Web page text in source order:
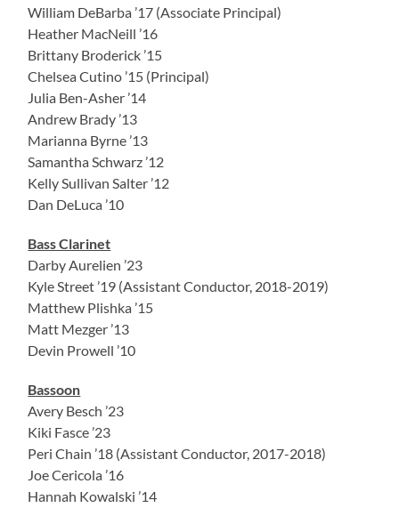
William DeBarba ’17 (Associate Principal)
Heather MacNeill ’16
Brittany Broderick ’15
Chelsea Cutino ’15 (Principal)
Julia Ben-Asher ’14
Andrew Brady ’13
Marianna Byrne ’13
Samantha Schwarz ’12
Kelly Sullivan Salter ’12
Dan DeLuca ’10
Bass Clarinet
Darby Aurelien ’23
Kyle Street ’19 (Assistant Conductor, 2018-2019)
Matthew Plishka ’15
Matt Mezger ’13
Devin Prowell ’10
Bassoon
Avery Besch ’23
Kiki Fasce ’23
Peri Chain ’18 (Assistant Conductor, 2017-2018)
Joe Cericola ’16
Hannah Kowalski ’14